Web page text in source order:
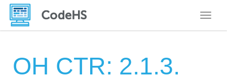
OH CTR: 2.1.3.